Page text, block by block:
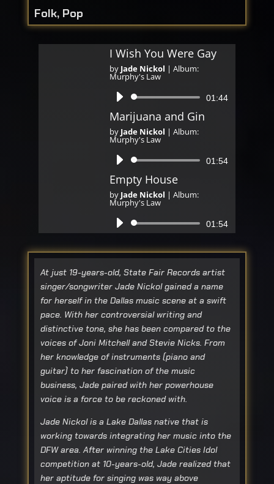
Folk, Pop
I Wish You Were Gay
by Jade Nickol | Album:
Murphy's Law
Audio
Player
01:44
Marijuana and Gin
by Jade Nickol | Album:
Murphy's Law
Audio
Player
01:54
Empty House
by Jade Nickol | Album:
Murphy's Law
Audio
01:54
At just 19-years-old, State Fair Records artist
singer/songwriter Jade Nickol gained a name
for herself in the Dallas music scene at a swift
pace. With her controversial writing and
distinctive tone, she has been compared to the
voices of Joni Mitchell and Stevie Nicks. From
her knowledge of instruments (piano and
guitar) to her fascination of the music
business, Jade paired with her powerhouse
voice is a force to be reckoned with.
Jade Nickol is a Lake Dallas native that is
working towards integrating her music into the
DFW area. After winning the Lake Cities Idol
competition at 10-years-old, Jade realized that
her aptitude for singing was way above